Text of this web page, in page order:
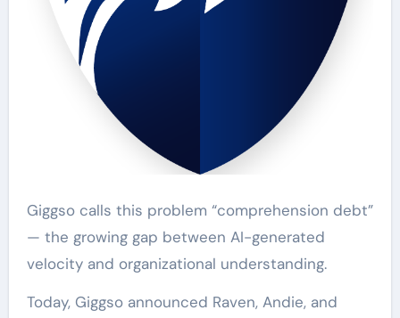
Giggso calls this problem “comprehension debt”
— the growing gap between AI-generated
velocity and organizational understanding.
Today, Giggso announced Raven, Andie, and